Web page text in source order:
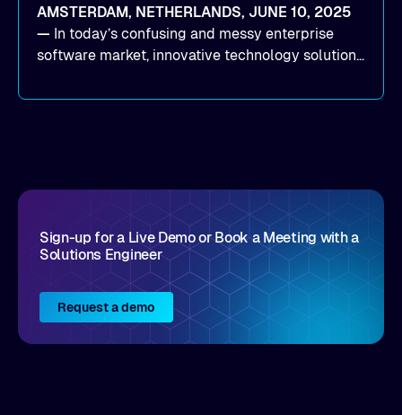
AMSTERDAM, NETHERLANDS, JUNE 10, 2025
— In today’s confusing and messy enterprise
software market, innovative technology solutions
come by. As an industry analyst firm that focuses
Sign-up for a Live Demo or Book a Meeting with a
Solutions Engineer
Request a demo